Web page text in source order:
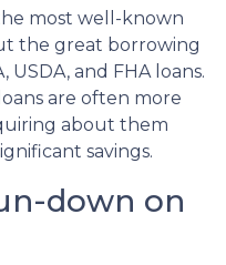
most well-known
the great borrowing
and FHA loans.
are often more
about them
savings.
down on